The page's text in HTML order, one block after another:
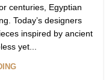
centuries, Egyptian
Today’s designers
inspired by ancient
yet...